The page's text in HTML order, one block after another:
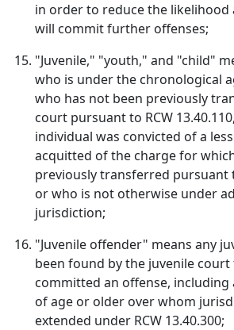
in order to reduce the likelihood
will commit further offenses;
"Juvenile," "youth," and "child"
who is under the chronological
who has not been previously
court pursuant to RCW
individual was convicted of a
acquitted of the charge for
previously transferred pursuant
or who is not otherwise under
jurisdiction;
"Juvenile offender" means any
been found by the juvenile court
committed an offense, including
of age or older over whom
extended under RCW 13.40.300;